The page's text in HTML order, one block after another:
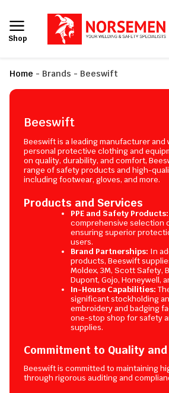
Shop
Home - Brands - Beeswift
Beeswift
Beeswift is a leading manufacturer and
personal protective clothing and
on quality, durability, and comfort,
range of safety products and high-
including footwear, gloves, and more.
Products and Services
PPE and Safety Products:
comprehensive selection
ensuring superior
users.
Brand Partnerships: In
products, Beeswift
Moldex, 3M, Scott Safety,
Dupont, Gojo, Honeywell,
In-House Capabilities:
significant stockholding
embroidery and badging
one-stop shop for safety
supplies.
Commitment to Quality
Beeswift is committed to maintaining
through rigorous auditing and